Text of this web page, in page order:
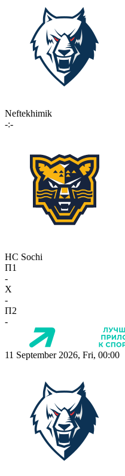
Neftekhimik
-:-
HC Sochi
П1
-
X
-
П2
-
11 September 2026, Fri, 00:00